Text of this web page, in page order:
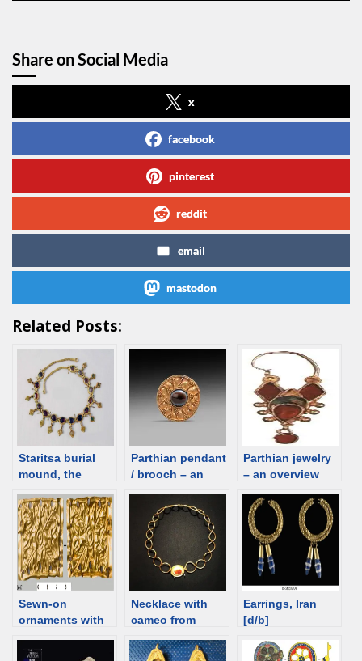
Share on Social Media
x
facebook
pinterest
reddit
email
mastodon
Related Posts:
Staritsa burial
mound, the
region. Female
burial, Sarmatian,
2nd century
Parthian pendant
/ brooch – an
Parthian jewelry
– an overview
Sewn-on
ornaments with
patterns
Necklace with
cameo from
its comparanda
Earrings, Iran
[d/b]